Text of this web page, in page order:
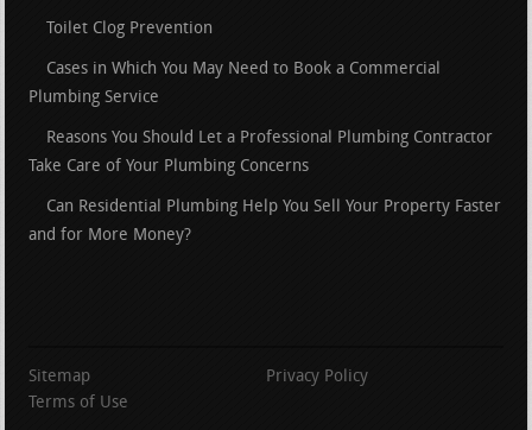
Toilet Clog Prevention
Cases in Which You May Need to Book a Commercial
Plumbing Service
Reasons You Should Let a Professional Plumbing Contractor
Take Care of Your Plumbing Concerns
Can Residential Plumbing Help You Sell Your Property Faster
and for More Money?
Sitemap
Privacy Policy
Terms of Use